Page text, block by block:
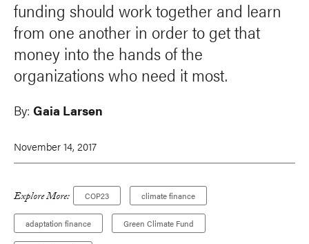
funding should work together and learn
from one another in order to get that
money into the hands of the
organizations who need it most.
By: Gaia Larsen
November 14, 2017
Explore More: COP23 climate finance
adaptation finance Green Climate Fund